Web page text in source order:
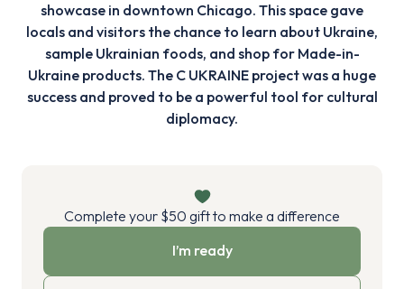
showcase in downtown Chicago. This space gave
locals and visitors the chance to learn about Ukraine,
sample Ukrainian foods, and shop for Made-in-
Ukraine products. The C UKRAINE project was a huge
success and proved to be a powerful tool for cultural
diplomacy.
Complete your $50 gift to make a difference
I’m ready